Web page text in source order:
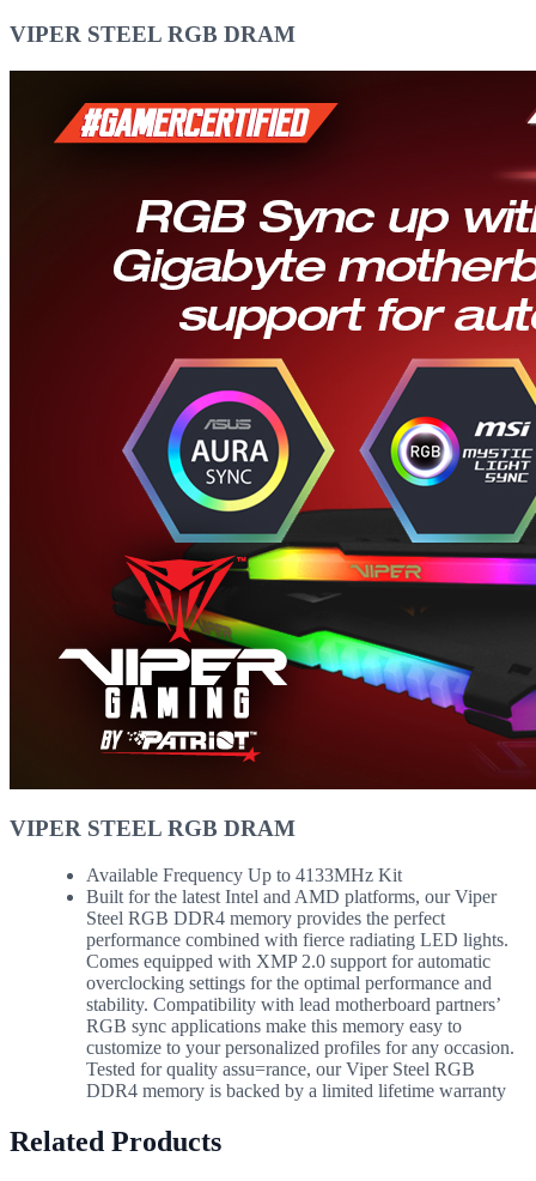
VIPER STEEL RGB DRAM
VIPER STEEL RGB DRAM
Available Frequency Up to 4133MHz Kit
Built for the latest Intel and AMD platforms, our Viper
Steel RGB DDR4 memory provides the perfect
performance combined with fierce radiating LED lights.
Comes equipped with XMP 2.0 support for automatic
overclocking settings for the optimal performance and
stability. Compatibility with lead motherboard partners’
RGB sync applications make this memory easy to
customize to your personalized profiles for any occasion.
Tested for quality assu=rance, our Viper Steel RGB
DDR4 memory is backed by a limited lifetime warranty
Related Products